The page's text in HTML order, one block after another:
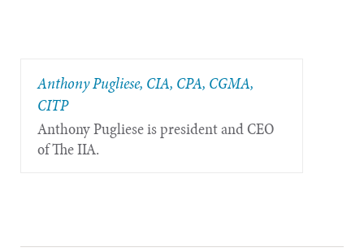
Anthony Pugliese, CIA, CPA, CGMA,
CITP
Anthony Pugliese is president and CEO
of The IIA.